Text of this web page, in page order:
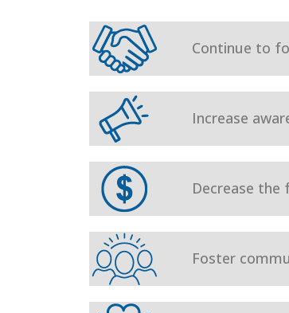
Continue to
Increase
Decrease the
Foster